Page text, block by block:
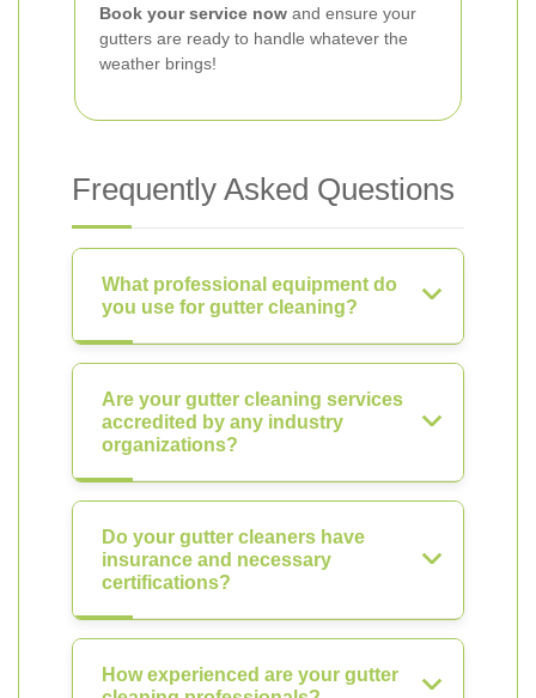
Book your service now and ensure your
gutters are ready to handle whatever the
weather brings!
Frequently Asked Questions
What professional equipment do
you use for gutter cleaning?
Are your gutter cleaning services
accredited by any industry
organizations?
Do your gutter cleaners have
insurance and necessary
certifications?
How experienced are your gutter